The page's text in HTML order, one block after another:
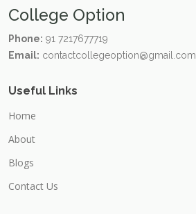
College Option
Phone: 91 7217677719
Email: contactcollegeoption@gmail.com
Useful Links
Home
About
Blogs
Contact Us